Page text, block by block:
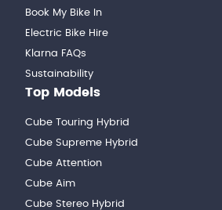
Book My Bike In
Electric Bike Hire
Klarna FAQs
Sustainability
Top Models
Cube Touring Hybrid
Cube Supreme Hybrid
Cube Attention
Cube Aim
Cube Stereo Hybrid